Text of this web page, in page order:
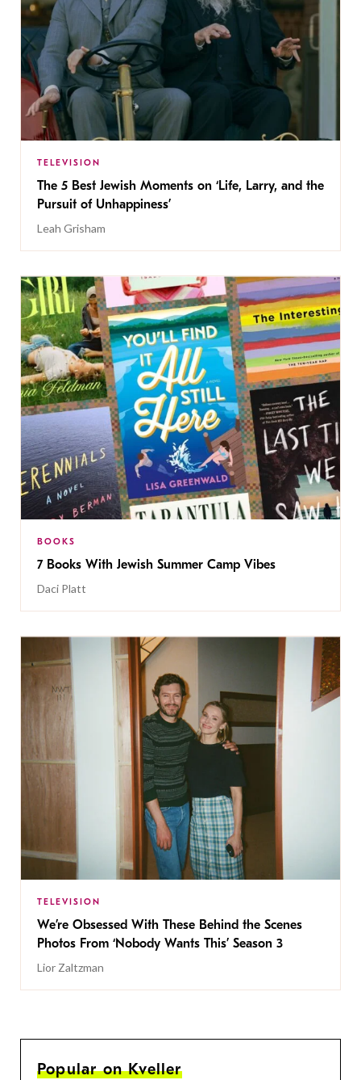
TELEVISION
The 5 Best Jewish Moments on ‘Life, Larry, and the
Pursuit of Unhappiness’
Leah Grisham
BOOKS
7 Books With Jewish Summer Camp Vibes
Daci Platt
TELEVISION
We’re Obsessed With These Behind the Scenes
Photos From ‘Nobody Wants This’ Season 3
Lior Zaltzman
Popular on Kveller